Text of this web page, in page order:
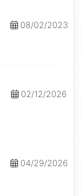
08/02/2023
02/12/2026
04/29/2026